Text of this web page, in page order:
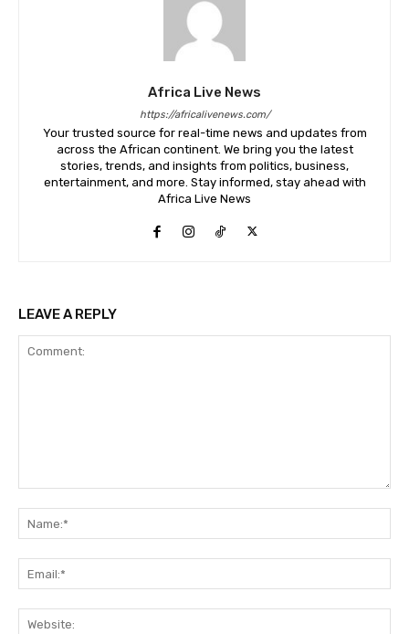
Africa Live News
https://africalivenews.com/
Your trusted source for real-time news and updates from
across the African continent. We bring you the latest
stories, trends, and insights from politics, business,
entertainment, and more. Stay informed, stay ahead with
Africa Live News
LEAVE A REPLY